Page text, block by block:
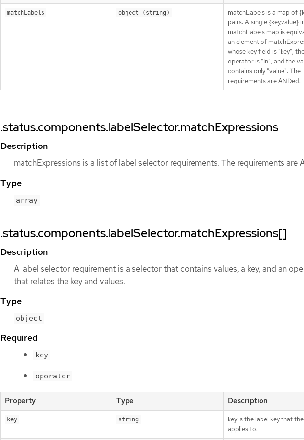
matchLabels object (string)
matchLabels is a map of
pairs. A single {key,value}
matchLabels map is
an element of
whose key field is "key", the
operator is "In", and the
contains only "value". The
requirements are ANDed.
.status.components.labelSelector.matchExpressions
Description
matchExpressions is a list of label selector requirements. The requirements are
Type
array
.status.components.labelSelector.matchExpressions[]
Description
A label selector requirement is a selector that contains values, a key, and an
that relates the key and values.
Type
object
Required
key
operator
Property Type Description
key string
key is the label key that
applies to.